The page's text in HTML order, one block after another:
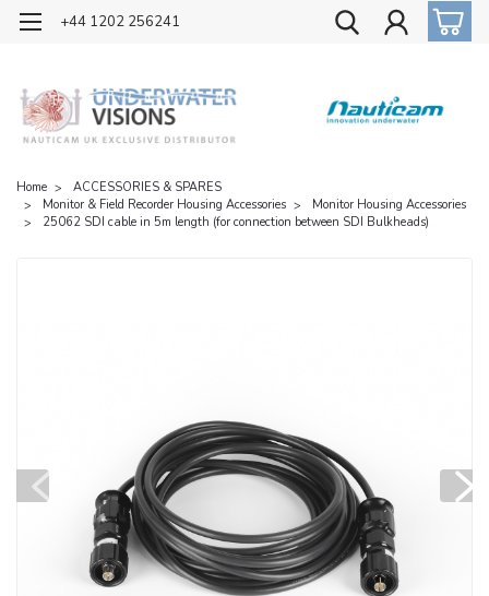
OFFICIAL UK DISTRIBUTOR OF NAUTICAM
+44 1202 256241
Home
ACCESSORIES & SPARES
Monitor & Field Recorder Housing Accessories
Monitor Housing Accessories
25062 SDI cable in 5m length (for connection between SDI Bulkheads)